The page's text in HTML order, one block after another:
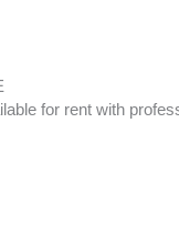
for rent with